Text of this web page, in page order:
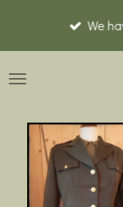
de
We